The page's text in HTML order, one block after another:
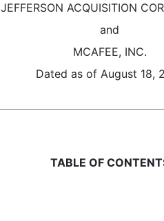
JEFFERSON ACQUISITION
and
MCAFEE, INC.
Dated as of August 18,
TABLE OF